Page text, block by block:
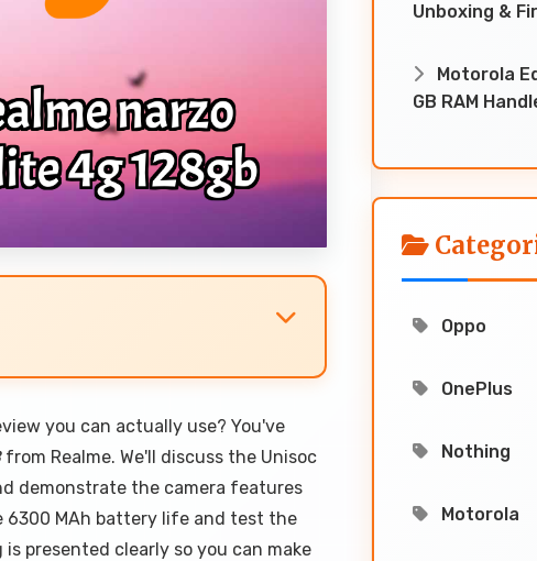
you can actually use? You've
from Realme. We'll discuss the Unisoc
demonstrate the camera features
6300 MAh battery life and test the
is presented clearly so you can make
Unboxing &
Motorola
GB RAM
Oppo
OnePlus
Nothing
Motorola